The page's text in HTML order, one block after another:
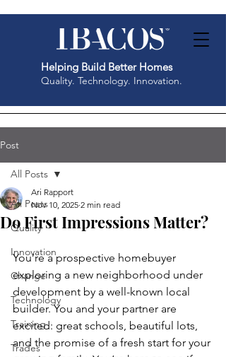
Helping Build Better Homes
Quality. Technology. Innovation.
Post
All Posts
Quality
Innovation
Change
Technology
Training
Trades
All Posts
Do First Impressions Matter?
Ari Rapport
Nov 10, 2025 2 min read
You’re a prospective homebuyer
exploring a new neighborhood under
development by a well-known local
builder. You and your partner are
excited: great schools, beautiful lots,
and the promise of a fresh start for your